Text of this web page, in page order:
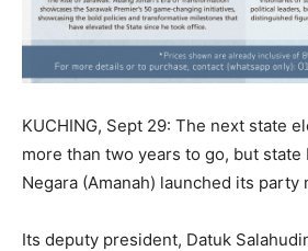
KUCHING, Sept 29: The next state
more than two years to go, but state
Negara (Amanah) launched its party
Its deputy president, Datuk